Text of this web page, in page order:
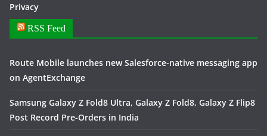
Privacy
RSS Feed
Route Mobile launches new Salesforce-native messaging app
on AgentExchange
Samsung Galaxy Z Fold8 Ultra, Galaxy Z Fold8, Galaxy Z Flip8
Post Record Pre-Orders in India